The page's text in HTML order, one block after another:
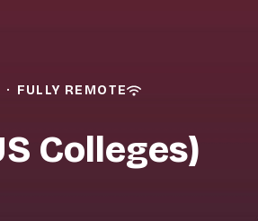
· FULLY REMOTE
Colleges)